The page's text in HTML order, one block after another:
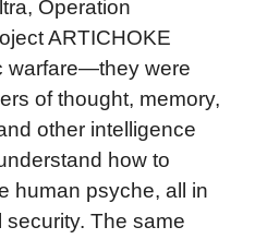
Operation
ARTICHOKE
warfare—they were
of thought, memory,
other intelligence
how to
human psyche, all in
The same